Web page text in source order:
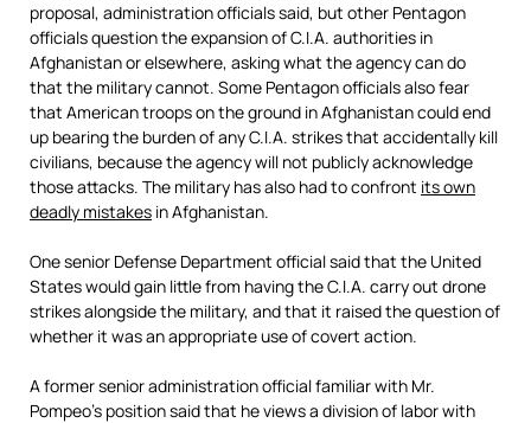
proposal, administration officials said, but other Pentagon
officials question the expansion of C.I.A. authorities in
Afghanistan or elsewhere, asking what the agency can do
that the military cannot. Some Pentagon officials also fear
that American troops on the ground in Afghanistan could end
up bearing the burden of any C.I.A. strikes that accidentally kill
civilians, because the agency will not publicly acknowledge
those attacks. The military has also had to confront its own
deadly mistakes in Afghanistan.
One senior Defense Department official said that the United
States would gain little from having the C.I.A. carry out drone
strikes alongside the military, and that it raised the question of
whether it was an appropriate use of covert action.
A former senior administration official familiar with Mr.
Pompeo’s position said that he views a division of labor with